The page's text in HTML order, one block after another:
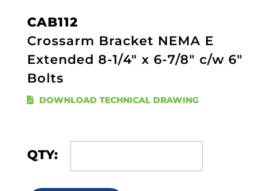
CAB112
Crossarm Bracket NEMA E
Extended 8-1/4" x 6-7/8" c/w 6"
Bolts
DOWNLOAD TECHNICAL DRAWING
QTY: